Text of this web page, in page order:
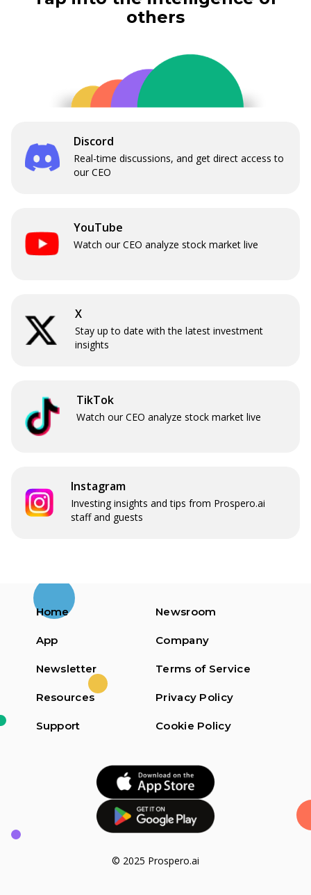
others
Discord
Real-time discussions, and get direct access to
our CEO
YouTube
Watch our CEO analyze stock market live
X
Stay up to date with the latest investment
insights
TikTok
Watch our CEO analyze stock market live
Instagram
Investing insights and tips from Prospero.ai
staff and guests
Home
App
Newsletter
Resources
Support
Newsroom
Company
Terms of Service
Privacy Policy
Cookie Policy
© 2025 Prospero.ai